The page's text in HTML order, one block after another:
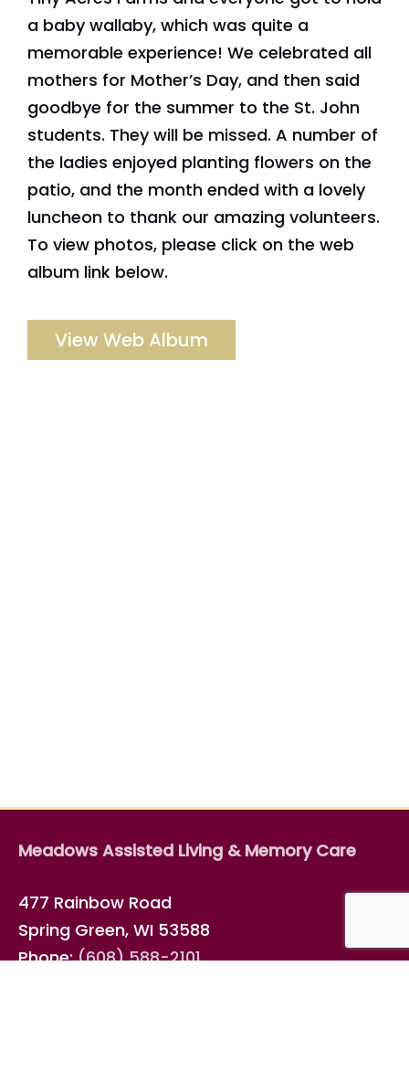
a baby wallaby, which was quite a
memorable experience! We celebrated all
mothers for Mother’s Day, and then said
goodbye for the summer to the St. John
students. They will be missed. A number of
the ladies enjoyed planting flowers on the
patio, and the month ended with a lovely
luncheon to thank our amazing volunteers.
To view photos, please click on the web
album link below.
View Web Album
Meadows Assisted Living & Memory Care
477 Rainbow Road
Spring Green, WI 53588
Phone:(608) 588-2101